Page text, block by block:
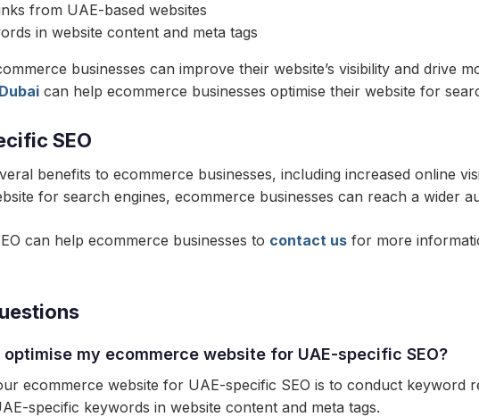
from UAE-based websites
in website content and meta tags
businesses can improve their website’s visibility and drive
can help ecommerce businesses optimise their website for
SEO
benefits to ecommerce businesses, including increased online
for search engines, ecommerce businesses can reach a wider
can help ecommerce businesses to contact us for more
my ecommerce website for UAE-specific SEO?
ecommerce website for UAE-specific SEO is to conduct keyword
specific keywords in website content and meta tags.